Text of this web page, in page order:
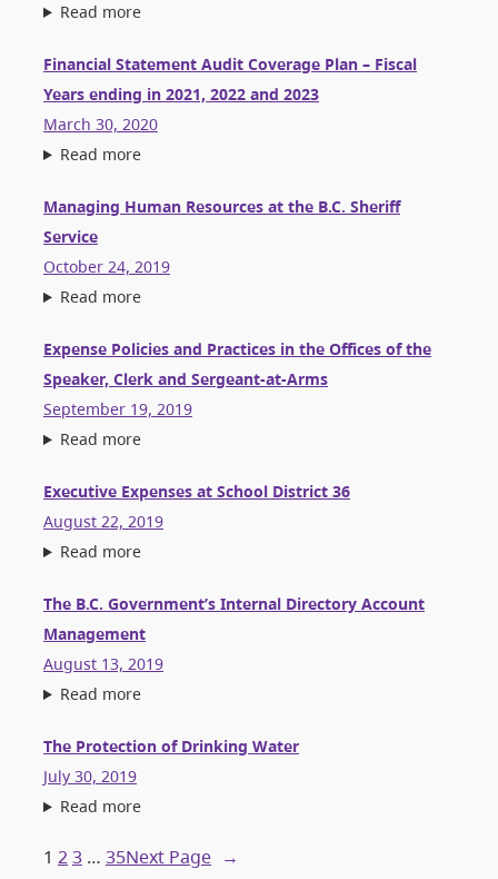
Read more
Financial Statement Audit Coverage Plan – Fiscal
Years ending in 2021, 2022 and 2023
March 30, 2020
Read more
Managing Human Resources at the B.C. Sheriff
Service
October 24, 2019
Read more
Expense Policies and Practices in the Offices of the
Speaker, Clerk and Sergeant-at-Arms
September 19, 2019
Read more
Executive Expenses at School District 36
August 22, 2019
Read more
The B.C. Government’s Internal Directory Account
Management
August 13, 2019
Read more
The Protection of Drinking Water
July 30, 2019
Read more
1 23 … 35Next Page →